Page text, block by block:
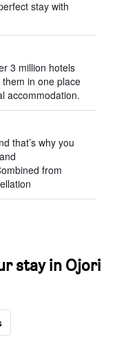
stay with
3 million hotels
in one place
accommodation.
that’s why you
from
stay in Ojori